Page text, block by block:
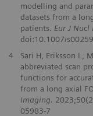
modelling and
datasets from a
patients. Eur J
doi:10.1007/
4
Sari H, Eriksson L,
abbreviated scan
functions for
from a long axial
Imaging.
05983-7